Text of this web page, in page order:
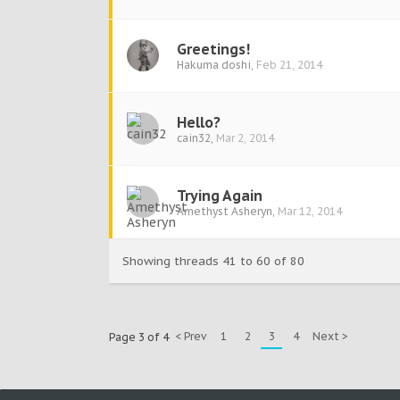
Greetings!
Hakuma doshi, Feb 21, 2014
Hello?
cain32, Mar 2, 2014
Trying Again
Amethyst Asheryn, Mar 12, 2014
Showing threads 41 to 60 of 80
Page 3 of 4 < Prev 1 2 3 4 Next >